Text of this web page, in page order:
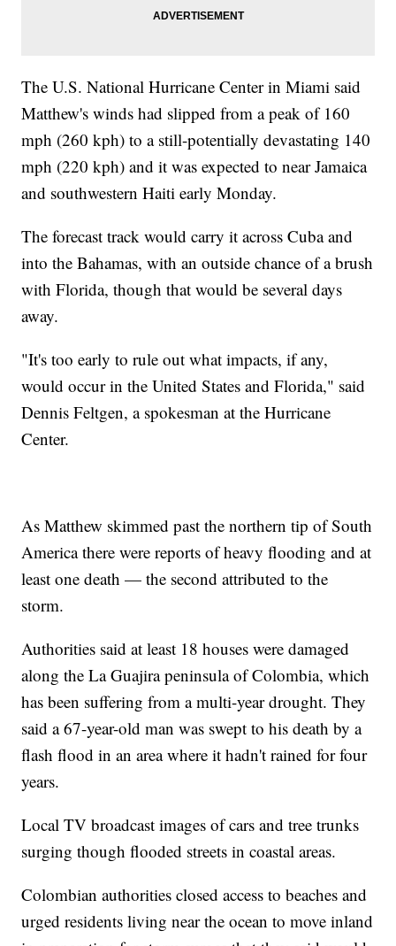
The U.S. National Hurricane Center in Miami said
Matthew's winds had slipped from a peak of 160
mph (260 kph) to a still-potentially devastating 140
mph (220 kph) and it was expected to near Jamaica
and southwestern Haiti early Monday.
The forecast track would carry it across Cuba and
into the Bahamas, with an outside chance of a brush
with Florida, though that would be several days
away.
"It's too early to rule out what impacts, if any,
would occur in the United States and Florida," said
Dennis Feltgen, a spokesman at the Hurricane
Center.
As Matthew skimmed past the northern tip of South
America there were reports of heavy flooding and at
least one death — the second attributed to the
storm.
Authorities said at least 18 houses were damaged
along the La Guajira peninsula of Colombia, which
has been suffering from a multi-year drought. They
said a 67-year-old man was swept to his death by a
flash flood in an area where it hadn't rained for four
years.
Local TV broadcast images of cars and tree trunks
surging though flooded streets in coastal areas.
Colombian authorities closed access to beaches and
urged residents living near the ocean to move inland